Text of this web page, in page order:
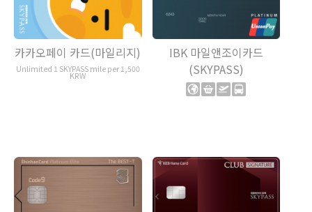
카카오페이 카드(마일리지)
Unlimited 1 SKYPASS mile per 1,500
KRW
IBK 마일앤조이카드
(SKYPASS)